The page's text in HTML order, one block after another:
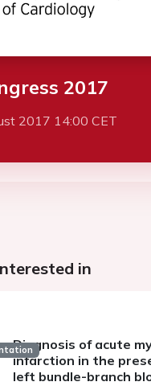
2017
2017 14:00 CET
in
Diagnosis of acute
infarction in the
left bundle-branch